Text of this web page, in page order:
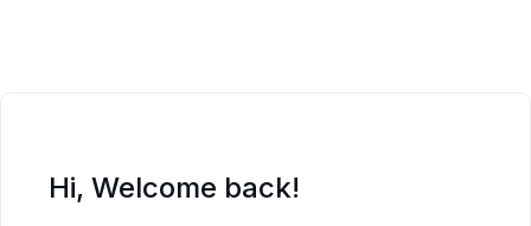
Hi, Welcome back!